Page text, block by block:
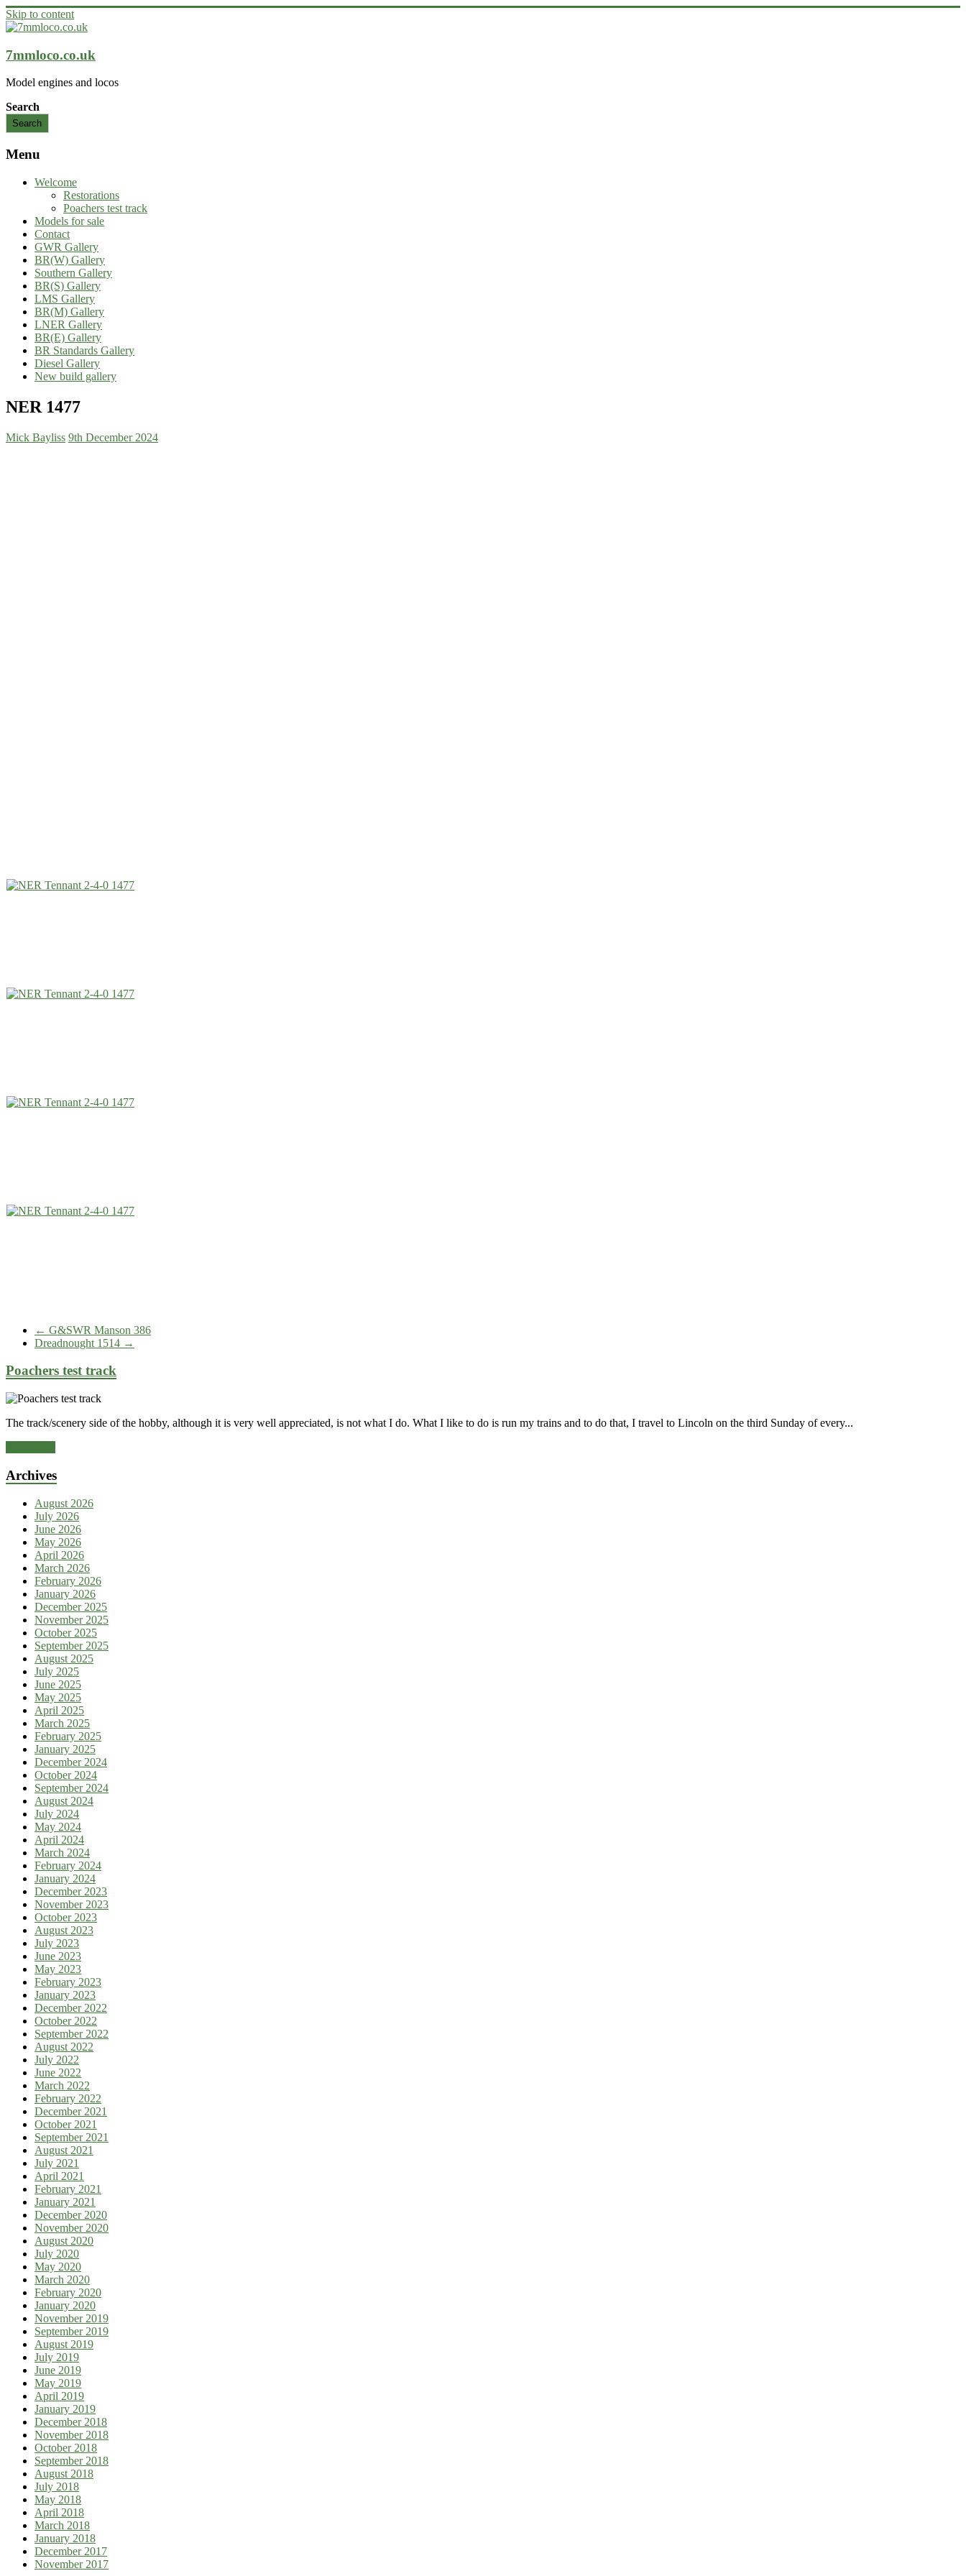
Skip to content
7mmloco.co.uk
Model engines and locos
Search
Search
Menu
Welcome
Restorations
Poachers test track
Models for sale
Contact
GWR Gallery
BR(W) Gallery
Southern Gallery
BR(S) Gallery
LMS Gallery
BR(M) Gallery
LNER Gallery
BR(E) Gallery
BR Standards Gallery
Diesel Gallery
New build gallery
NER 1477
Mick Bayliss 9th December 2024
← G&SWR Manson 386
Dreadnought 1514 →
Poachers test track
The track/scenery side of the hobby, although it is very well appreciated, is not what I do. What I like to do is run my trains and to do that, I travel to Lincoln on the third Sunday of every...
Archives
August 2026
July 2026
June 2026
May 2026
April 2026
March 2026
February 2026
January 2026
December 2025
November 2025
October 2025
September 2025
August 2025
July 2025
June 2025
May 2025
April 2025
March 2025
February 2025
January 2025
December 2024
October 2024
September 2024
August 2024
July 2024
May 2024
April 2024
March 2024
February 2024
January 2024
December 2023
November 2023
October 2023
August 2023
July 2023
June 2023
May 2023
February 2023
January 2023
December 2022
October 2022
September 2022
August 2022
July 2022
June 2022
March 2022
February 2022
December 2021
October 2021
September 2021
August 2021
July 2021
April 2021
February 2021
January 2021
December 2020
November 2020
August 2020
July 2020
May 2020
March 2020
February 2020
January 2020
November 2019
September 2019
August 2019
July 2019
June 2019
May 2019
April 2019
January 2019
December 2018
November 2018
October 2018
September 2018
August 2018
July 2018
May 2018
April 2018
March 2018
January 2018
December 2017
November 2017